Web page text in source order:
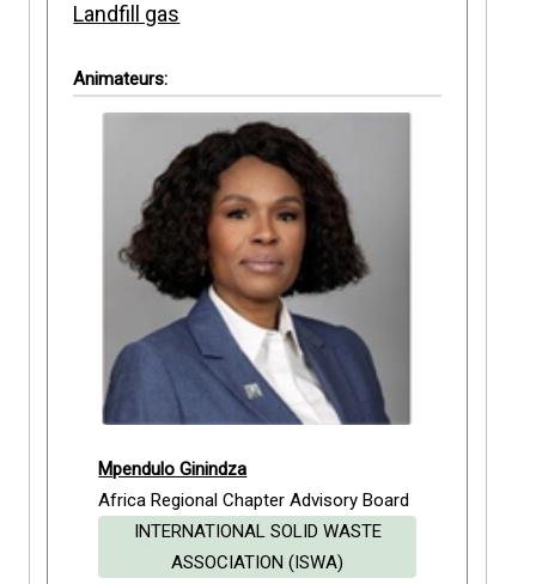
Landfill gas
Animateurs:
Mpendulo Ginindza
Africa Regional Chapter Advisory Board
INTERNATIONAL SOLID WASTE
ASSOCIATION (ISWA)